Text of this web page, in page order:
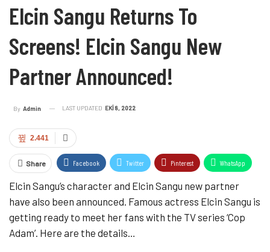
Elcin Sangu Returns To
Screens! Elcin Sangu New
Partner Announced!
By Admin LAST UPDATED EKI 8, 2022
2.441
Share Facebook Twitter Pinterest WhatsApp
ReddIt Email Tumblr
Elcin Sangu’s character and Elcin Sangu new partner
have also been announced. Famous actress Elcin Sangu is
getting ready to meet her fans with the TV series ‘Cop
Adam’. Here are the details…